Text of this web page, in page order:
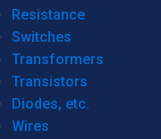
Resistance
Switches
Transformers
Transistors
Diodes, etc.
Wires